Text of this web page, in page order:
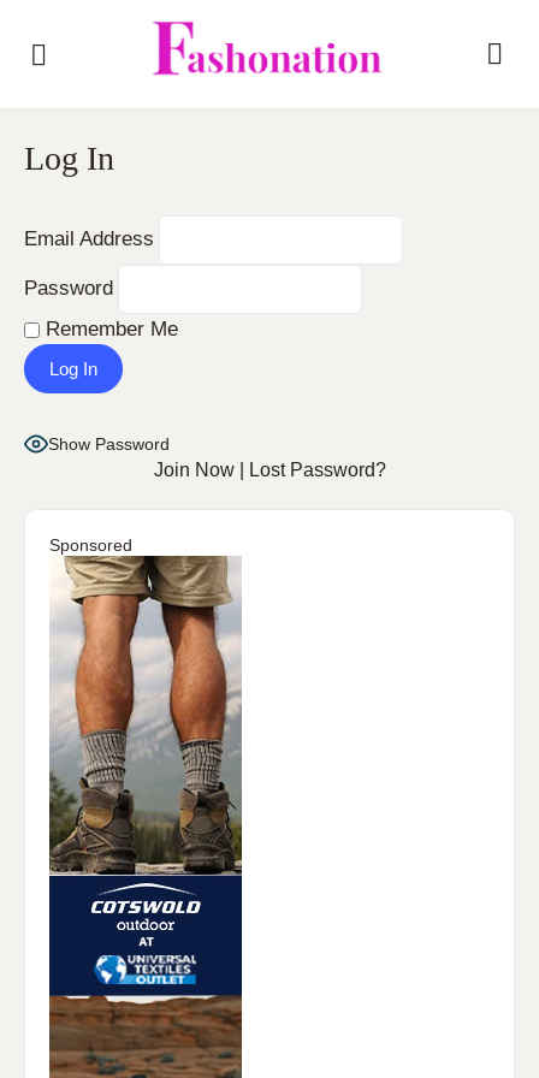
Log In
Email Address
Password
Remember Me
Show Password
Join Now| Lost Password?
Sponsored